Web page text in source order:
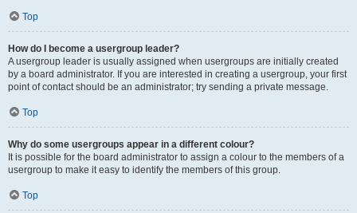
Top
How do I become a usergroup leader?
A usergroup leader is usually assigned when usergroups are initially created
by a board administrator. If you are interested in creating a usergroup, your first
point of contact should be an administrator; try sending a private message.
Top
Why do some usergroups appear in a different colour?
It is possible for the board administrator to assign a colour to the members of a
usergroup to make it easy to identify the members of this group.
Top